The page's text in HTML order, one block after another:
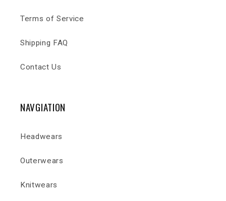
Terms of Service
Shipping FAQ
Contact Us
NAVGIATION
Headwears
Outerwears
Knitwears